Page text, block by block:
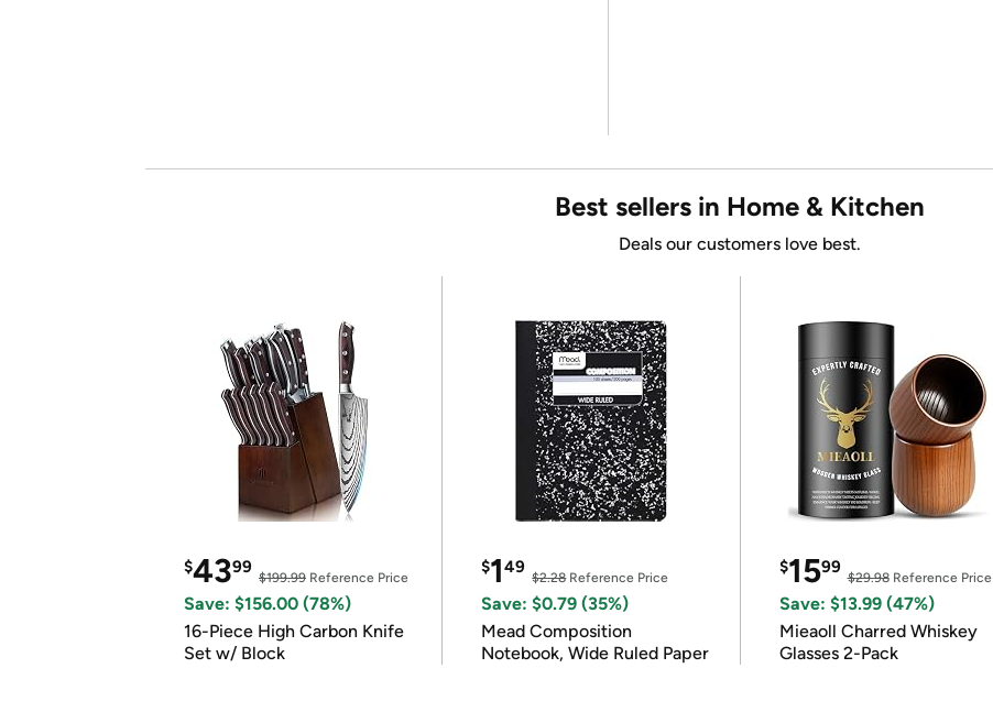
Best sellers in Home & Kitchen
Deals our customers love best.
$4399
$199.99 Reference Price
Save: $156.00 (78%)
16-Piece High Carbon Knife
Set w/ Block
$149
$2.28Reference Price
Save: $0.79 (35%)
Mead Composition
Notebook, Wide Ruled Paper
$1599
$29.98Reference Price
Save: $13.99 (47%)
Mieaoll Charred Whiskey
Glasses 2-Pack